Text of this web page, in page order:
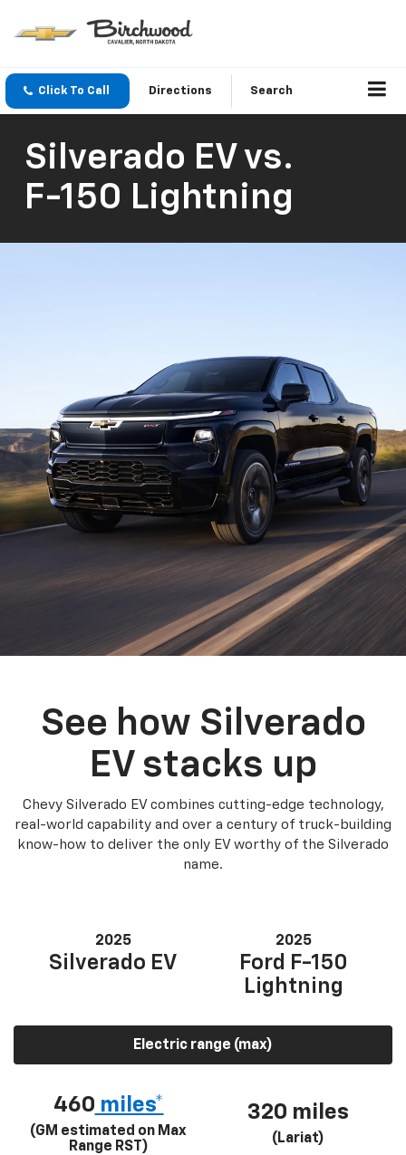
Click To Call Directions Search
Silverado EV vs.
F-150 Lightning
See how Silverado
EV stacks up
Chevy Silverado EV combines cutting-edge technology,
real-world capability and over a century of truck-building
know-how to deliver the only EV worthy of the Silverado
name.
2025
Silverado EV
2025
Ford F-150
Lightning
Electric range (max)
460 miles*
(GM estimated on Max
Range RST)
320 miles
(Lariat)